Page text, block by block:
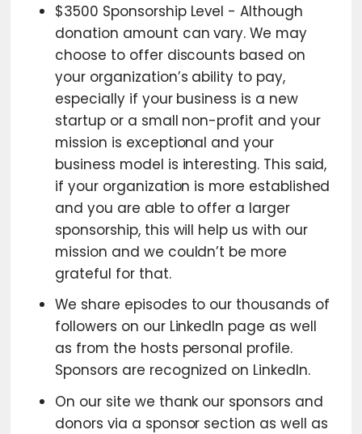
$3500 Sponsorship Level - Although
donation amount can vary. We may
choose to offer discounts based on
your organization’s ability to pay,
especially if your business is a new
startup or a small non-profit and your
mission is exceptional and your
business model is interesting. This said,
if your organization is more established
and you are able to offer a larger
sponsorship, this will help us with our
mission and we couldn’t be more
grateful for that.
We share episodes to our thousands of
followers on our LinkedIn page as well
as from the hosts personal profile.
Sponsors are recognized on LinkedIn.
On our site we thank our sponsors and
donors via a sponsor section as well as